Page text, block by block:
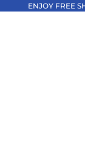
ENJOY FREE